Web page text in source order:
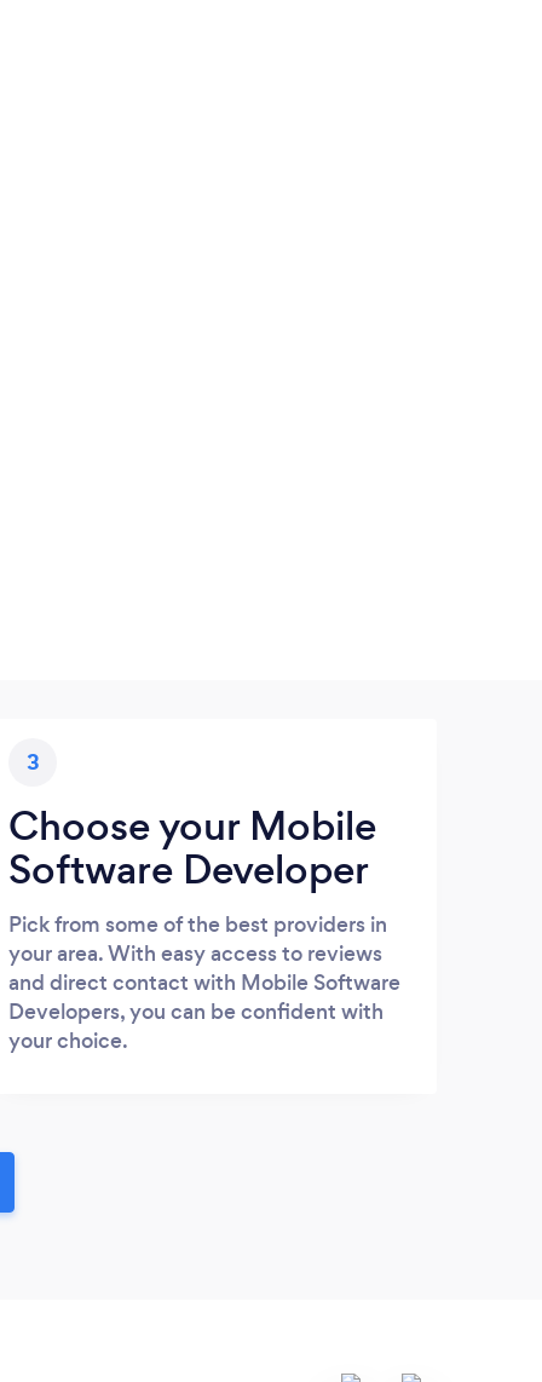
3
Choose your Mobile
Software Developer
Pick from some of the best providers in
your area. With easy access to reviews
and direct contact with Mobile Software
Developers, you can be confident with
your choice.